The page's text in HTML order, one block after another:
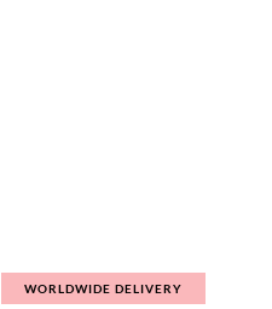
WORLDWIDE DELIVERY